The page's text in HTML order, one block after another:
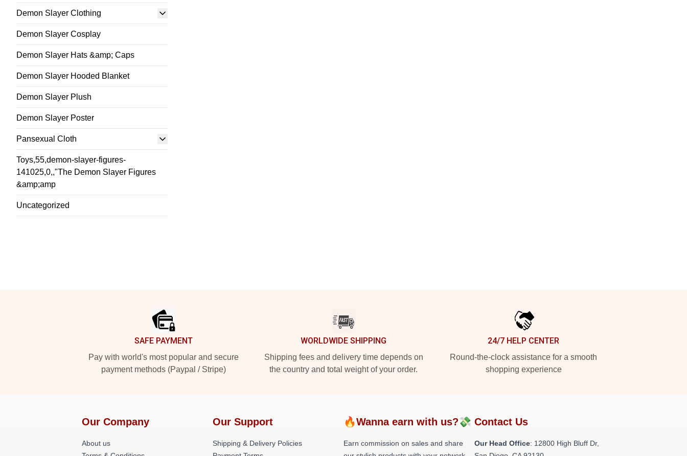
Demon Slayer Clothing
Demon Slayer Cosplay
Demon Slayer Hats &amp; Caps
Demon Slayer Hooded Blanket
Demon Slayer Plush
Demon Slayer Poster
Pansexual Cloth
Toys,55,demon-slayer-figures-
141025,0,,"The Demon Slayer Figures
&amp;amp
Uncategorized
SAFE PAYMENT
Pay with world's most popular and secure
payment methods (Paypal / Stripe)
WORLDWIDE SHIPPING
Shipping fees and delivery time depends on
the country and total weight of your order.
24/7 HELP CENTER
Round-the-clock assistance for a smooth
shopping experience
Our Company
About us
Our Support
Shipping & Delivery Policies
🔥Wanna earn with us?💸
Earn commission on sales and share
Contact Us
Our Head Office: 12800 High Bluff Dr,